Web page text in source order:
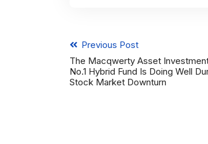
Previous Post
The Macqwerty Asset
No.1 Hybrid Fund Is Doing Well
Stock Market Downturn